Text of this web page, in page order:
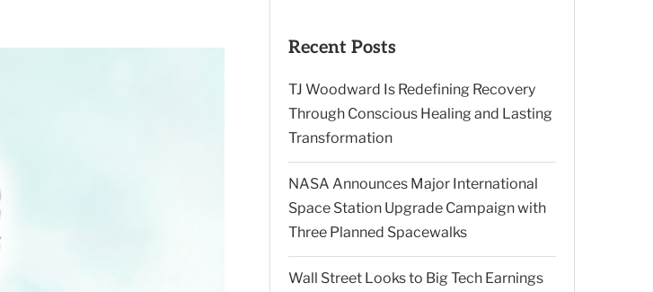
Recent Posts
TJ Woodward Is Redefining Recovery
Through Conscious Healing and Lasting
Transformation
NASA Announces Major International
Space Station Upgrade Campaign with
Three Planned Spacewalks
Wall Street Looks to Big Tech Earnings